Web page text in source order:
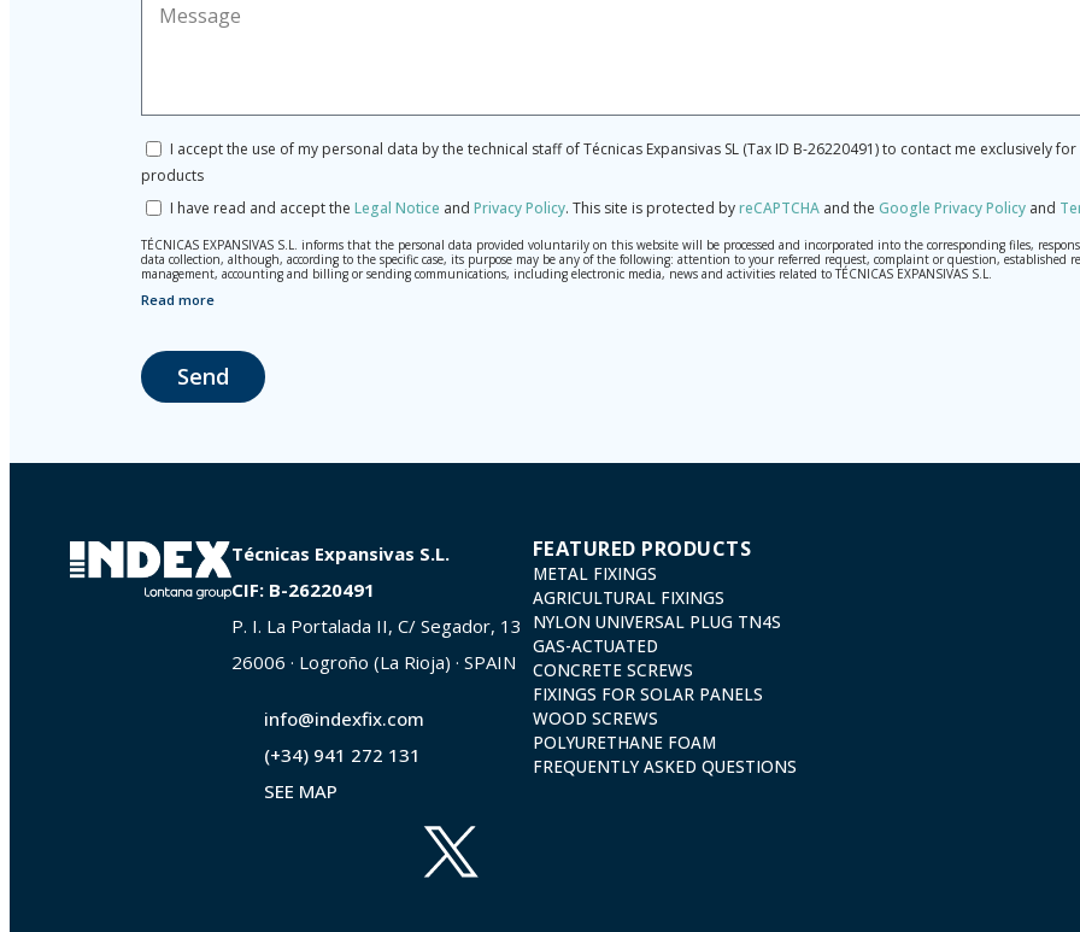
I accept the use of my personal data by the technical staff of Técnicas Expansivas SL (Tax ID B-26220491) to contact me exclusively
products
I have read and accept the Legal Notice and Privacy Policy. This site is protected byreCAPTCHA and the Google Privacy Policy and
TÉCNICAS EXPANSIVAS S.L. informs that the personal data provided voluntarily on this website will be processed and incorporated into the corresponding files,
data collection, although, according to the specific case, its purpose may be any of the following: attention to your referred request, complaint or question, established
management, accounting and billing or sending communications, including electronic media, news and activities related to TÉCNICAS EXPANSIVAS S.L.
The data in our files are strictly confidential and shall be treated with the utmost confidentiality and shall comply with all the requirements provided for the General
The user may at any time exercise their rights of access, rectification, cancellation and opposition under the provisions of the General Data Protection Regulation
La Portalada II | c/ Segador 13, 26006 | Logroño (La Rioja).
Read more
Send
Técnicas Expansivas S.L.
CIF: B-26220491
P. I. La Portalada II, C/ Segador, 13
26006 · Logroño (La Rioja) · SPAIN
info@indexfix.com
(+34) 941 272 131
SEE MAP
FEATURED PRODUCTS
METAL FIXINGS
AGRICULTURAL FIXINGS
NYLON UNIVERSAL PLUG TN4S
GAS-ACTUATED
CONCRETE SCREWS
FIXINGS FOR SOLAR PANELS
WOOD SCREWS
POLYURETHANE FOAM
FREQUENTLY ASKED QUESTIONS